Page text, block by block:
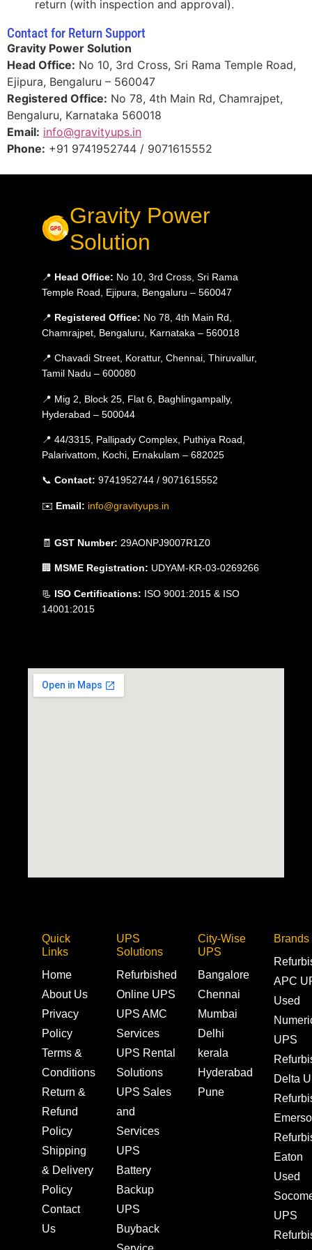
return (with inspection and approval).
Contact for Return Support
Gravity Power Solution
Head Office: No 10, 3rd Cross, Sri Rama Temple Road,
Ejipura, Bengaluru – 560047
Registered Office: No 78, 4th Main Rd, Chamrajpet,
Bengaluru, Karnataka 560018
Email: info@gravityups.in
Phone: +91 9741952744 / 9071615552
Gravity Power
Solution
📍 Head Office: No 10, 3rd Cross, Sri Rama
Temple Road, Ejipura, Bengaluru – 560047
📍 Registered Office: No 78, 4th Main Rd,
Chamrajpet, Bengaluru, Karnataka – 560018
📍 Chavadi Street, Korattur, Chennai, Thiruvallur,
Tamil Nadu – 600080
📍 Mig 2, Block 25, Flat 6, Baghlingampally,
Hyderabad – 500044
📍 44/3315, Pallipady Complex, Puthiya Road,
Palarivattom, Kochi, Ernakulam – 682025
📞 Contact: 9741952744 / 9071615552
✉️ Email: info@gravityups.in
🧾 GST Number: 29AONPJ9007R1Z0
🏢 MSME Registration: UDYAM-KR-03-0269266
📃 ISO Certifications: ISO 9001:2015 & ISO
14001:2015
Quick
Links
Home
About Us
Privacy
Policy
Terms &
Conditions
Return &
Refund
Policy
Shipping
& Delivery
Policy
Contact
Us
UPS
Solutions
Refurbished
Online UPS
UPS AMC
Services
UPS Rental
Solutions
UPS Sales
and
Services
UPS
Battery
Backup
UPS
Buyback
City-Wise
UPS
Bangalore
Chennai
Mumbai
Delhi
kerala
Hyderabad
Pune
Brands
APC
Used
UPS
Delta
Eaton
Used
UPS